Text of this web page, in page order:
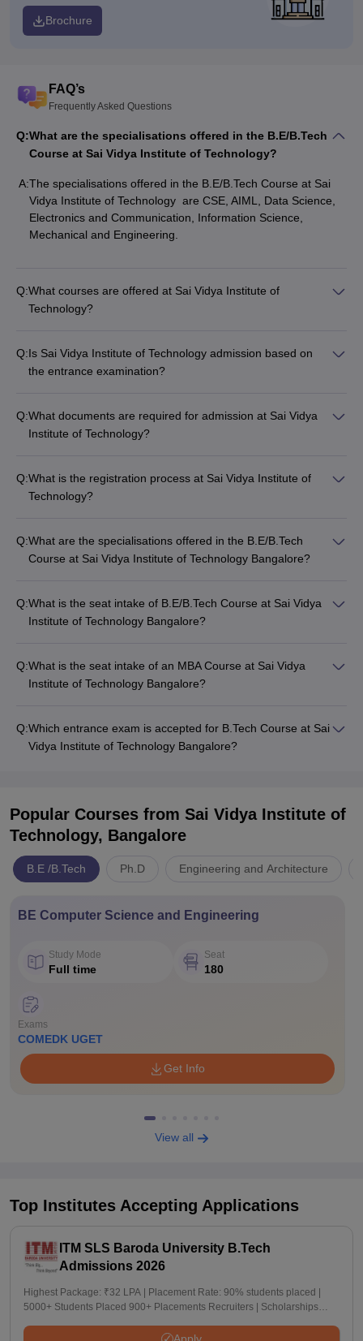
Brochure
FAQ’s
Frequently Asked Questions
Q:What are the specialisations offered in the B.E/B.Tech
Course at Sai Vidya Institute of Technology?
A:The specialisations offered in the B.E/B.Tech Course at Sai
Vidya Institute of Technology are CSE, AIML, Data Science,
Electronics and Communication, Information Science,
Mechanical and Engineering.
Q:What courses are offered at Sai Vidya Institute of
Technology?
Q:Is Sai Vidya Institute of Technology admission based on
the entrance examination?
Q:What documents are required for admission at Sai Vidya
Institute of Technology?
Q:What is the registration process at Sai Vidya Institute of
Technology?
Q:What are the specialisations offered in the B.E/B.Tech
Course at Sai Vidya Institute of Technology Bangalore?
Q:What is the seat intake of B.E/B.Tech Course at Sai Vidya
Institute of Technology Bangalore?
Q:What is the seat intake of an MBA Course at Sai Vidya
Institute of Technology Bangalore?
Q:Which entrance exam is accepted for B.Tech Course at Sai
Vidya Institute of Technology Bangalore?
Popular Courses from Sai Vidya Institute of
Technology, Bangalore
B.E /B.Tech Ph.D Engineering and Architecture
BE Computer Science and Engineering
Study Mode
Full time
Seat
180
Exams
COMEDK UGET
Get Info
View all
Top Institutes Accepting Applications
ITM SLS Baroda University B.Tech
Admissions 2026
Highest Package: ₹32 LPA | Placement Rate: 90% students placed |
5000+ Students Placed 900+ Placements Recruiters | Scholarships